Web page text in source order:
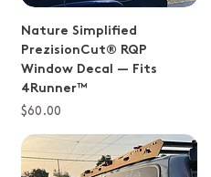
Nature Simplified
PrezisionCut® RQP
Window Decal — Fits
4Runner™
Price
$60.00